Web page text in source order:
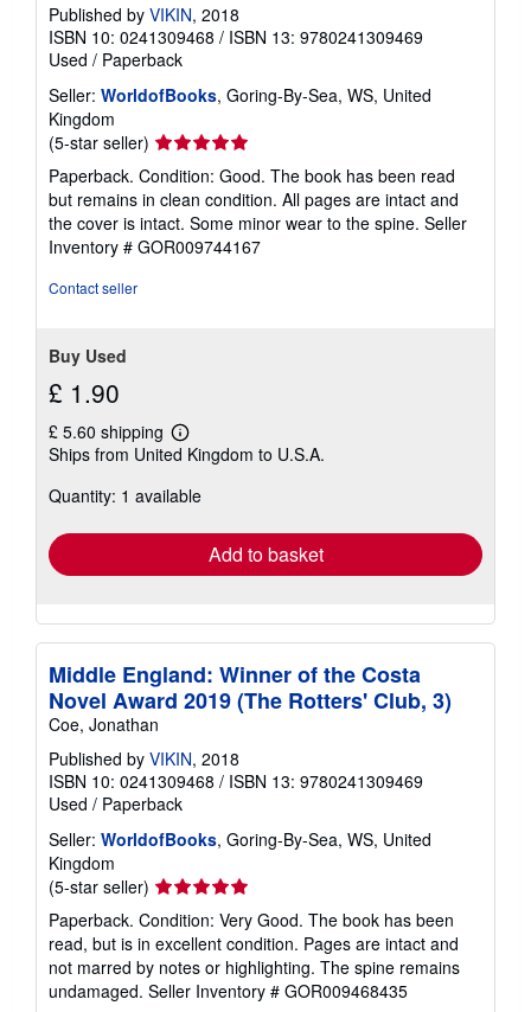
Published by VIKIN, 2018
ISBN 10: 0241309468 / ISBN 13: 9780241309469
Used / Paperback
Seller: WorldofBooks, Goring-By-Sea, WS, United
Kingdom
(5-star seller) Seller
rating
5
out
of
5
Paperback. Condition: Good. The book has been read
but remains in clean condition. All pages are intact and
the cover is intact. Some minor wear to the spine. Seller
Inventory # GOR009744167
Contact seller
Buy Used
£ 1.90
£ 5.60 shipping
Learn
more
shipping
Ships from United Kingdom to U.S.A.
Quantity: 1 available
Add to basket
Middle England: Winner of the Costa
Novel Award 2019 (The Rotters' Club, 3)
Coe, Jonathan
Published by VIKIN, 2018
ISBN 10: 0241309468 / ISBN 13: 9780241309469
Used / Paperback
Seller: WorldofBooks, Goring-By-Sea, WS, United
Kingdom
(5-star seller) Seller
rating
5
out
of
5
Paperback. Condition: Very Good. The book has been
read, but is in excellent condition. Pages are intact and
not marred by notes or highlighting. The spine remains
undamaged. Seller Inventory # GOR009468435